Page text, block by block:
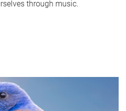
through music.